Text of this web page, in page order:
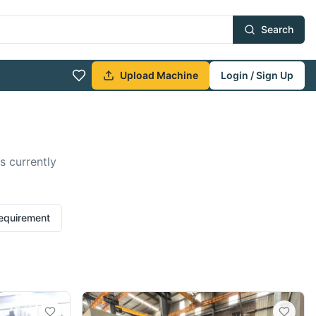
Search
Upload Machine Login / Sign Up
currently